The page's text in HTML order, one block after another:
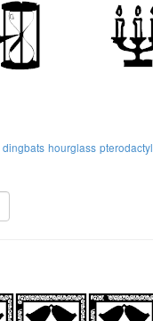
dingbats hourglass pterodactyl